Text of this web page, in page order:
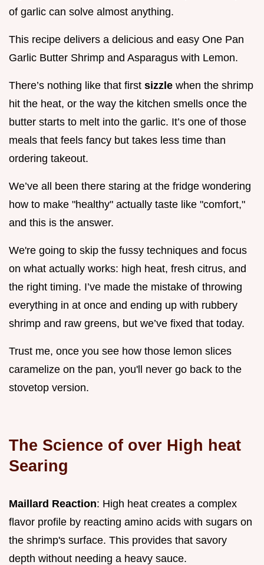
of garlic can solve almost anything.
This recipe delivers a delicious and easy One Pan
Garlic Butter Shrimp and Asparagus with Lemon.
There’s nothing like that first sizzle when the shrimp
hit the heat, or the way the kitchen smells once the
butter starts to melt into the garlic. It’s one of those
meals that feels fancy but takes less time than
ordering takeout.
We’ve all been there staring at the fridge wondering
how to make "healthy" actually taste like "comfort,"
and this is the answer.
We're going to skip the fussy techniques and focus
on what actually works: high heat, fresh citrus, and
the right timing. I’ve made the mistake of throwing
everything in at once and ending up with rubbery
shrimp and raw greens, but we’ve fixed that today.
Trust me, once you see how those lemon slices
caramelize on the pan, you'll never go back to the
stovetop version.
The Science of over High heat
Searing
Maillard Reaction: High heat creates a complex
flavor profile by reacting amino acids with sugars on
the shrimp's surface. This provides that savory
depth without needing a heavy sauce.